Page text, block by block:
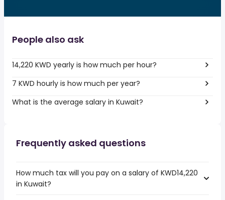
People also ask
14,220 KWD yearly is how much per hour?
7 KWD hourly is how much per year?
What is the average salary in Kuwait?
Frequently asked questions
How much tax will you pay on a salary of KWD14,220
in Kuwait?